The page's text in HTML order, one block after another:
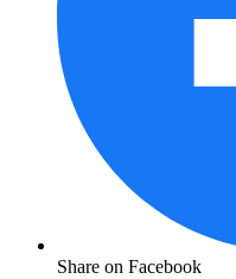
Share on Facebook